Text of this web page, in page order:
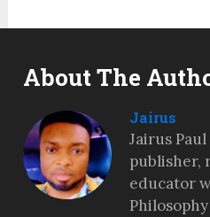
About The
Jairus
Jairus
publisher,
educator